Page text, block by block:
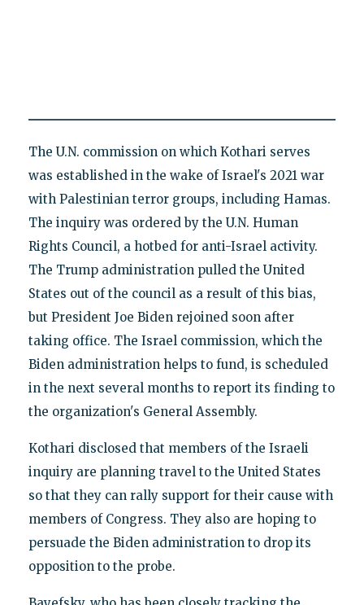
The U.N. commission on which Kothari serves
was established in the wake of Israel's 2021 war
with Palestinian terror groups, including Hamas.
The inquiry was ordered by the U.N. Human
Rights Council, a hotbed for anti-Israel activity.
The Trump administration pulled the United
States out of the council as a result of this bias,
but President Joe Biden rejoined soon after
taking office. The Israel commission, which the
Biden administration helps to fund, is scheduled
in the next several months to report its finding to
the organization's General Assembly.
Kothari disclosed that members of the Israeli
inquiry are planning travel to the United States
so that they can rally support for their cause with
members of Congress. They also are hoping to
persuade the Biden administration to drop its
opposition to the probe.